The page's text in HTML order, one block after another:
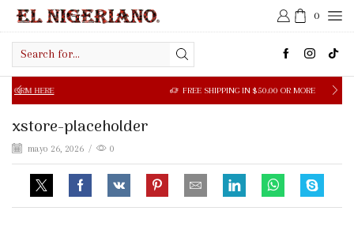
0
input
HERE FREE SHIPPING IN $50.00 OR MORE
xstore-placeholder
mayo 26, 2026 / 0